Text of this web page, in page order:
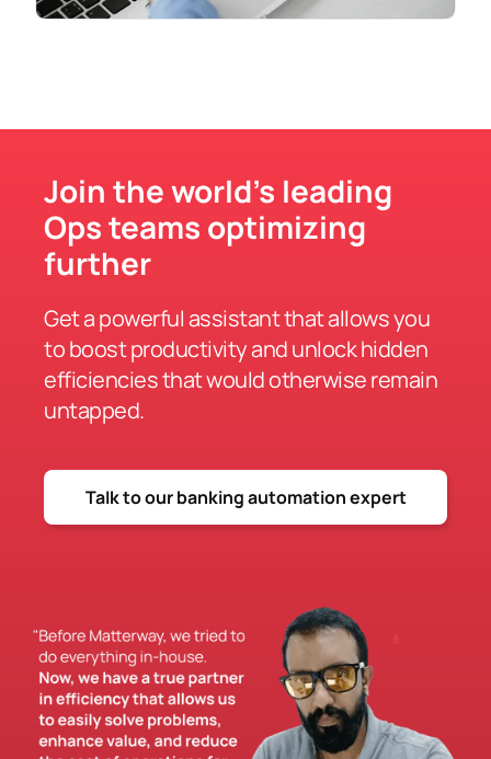
Join the world’s leading
Ops teams optimizing
further
Get a powerful assistant that allows you
to boost productivity and unlock hidden
efficiencies that would otherwise remain
untapped.
Talk to our banking automation expert